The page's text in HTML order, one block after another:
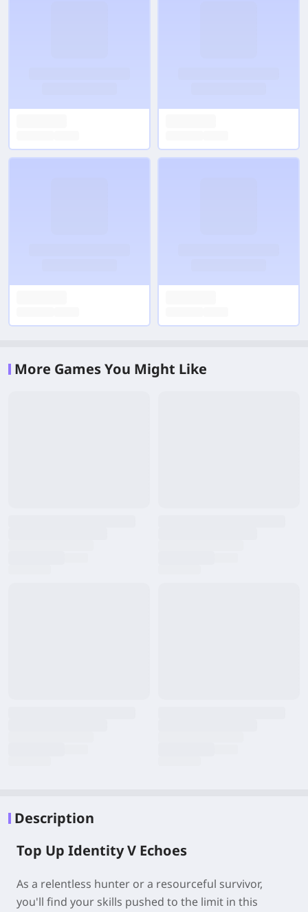
More Games You Might Like
Description
Top Up Identity V Echoes
As a relentless hunter or a resourceful survivor,
you'll find your skills pushed to the limit in this